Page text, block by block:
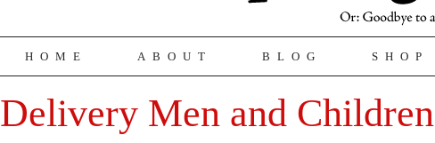
HOME ABOUT BLOG SHOP
Delivery Men and Children